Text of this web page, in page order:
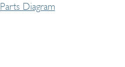
Parts Diagram